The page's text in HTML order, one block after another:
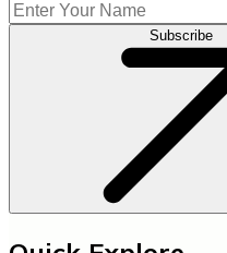
Subscribe